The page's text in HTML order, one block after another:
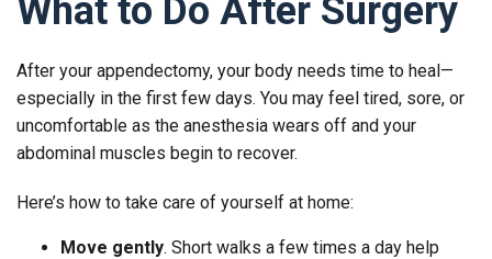
What to Do After Surgery
After your appendectomy, your body needs time to heal—
especially in the first few days. You may feel tired, sore, or
uncomfortable as the anesthesia wears off and your
abdominal muscles begin to recover.
Here’s how to take care of yourself at home:
Move gently. Short walks a few times a day help